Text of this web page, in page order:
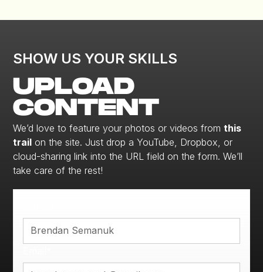
SHOW US YOUR SKILLS
UPLOAD
CONTENT
We’d love to feature your photos or videos fromthis
trail on the site. Just drop a YouTube, Dropbox, or
cloud-sharing link into the URL field on the form. We’ll
take care of the rest!